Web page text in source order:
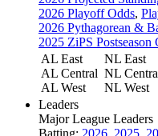
2026 Playoff Odds,
2026 Pythagorean &
2025 ZiPS
AL East
AL Central
AL West
NL East
NL
NL West
Leaders
Major League Leaders
Batting: 2026, 2025,